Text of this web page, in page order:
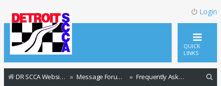
Login
QUICK
LINKS
DR SCCA Website Home Page Message Forum Index Frequently Asked Questions